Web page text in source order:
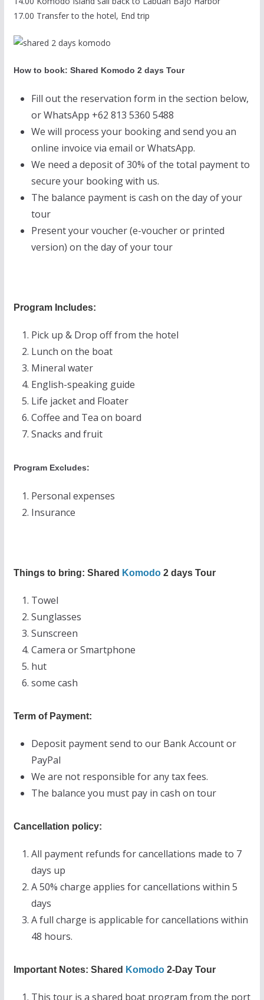
17.00 Transfer to the hotel, End trip
How to book: Shared Komodo 2 days Tour
Fill out the reservation form in the section below,
or WhatsApp +62 813 5360 5488
We will process your booking and send you an
online invoice via email or WhatsApp.
We need a deposit of 30% of the total payment to
secure your booking with us.
The balance payment is cash on the day of your
tour
Present your voucher (e-voucher or printed
version) on the day of your tour
Program Includes:
Pick up & Drop off from the hotel
Lunch on the boat
Mineral water
English-speaking guide
Life jacket and Floater
Coffee and Tea on board
Snacks and fruit
Program Excludes:
Personal expenses
Insurance
Things to bring: Shared Komodo2 days Tour
Towel
Sunglasses
Sunscreen
Camera or Smartphone
hut
some cash
Term of Payment:
Deposit payment send to our Bank Account or
PayPal
We are not responsible for any tax fees.
The balance you must pay in cash on tour
Cancellation policy:
All payment refunds for cancellations made to 7
days up
A 50% charge applies for cancellations within 5
days
A full charge is applicable for cancellations within
48 hours.
Important Notes: Shared Komodo2-Day Tour
This tour is a shared boat program from the port